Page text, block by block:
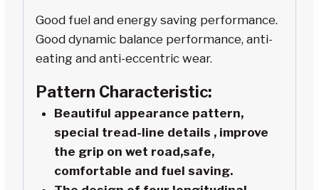
Good fuel and energy saving performance.
Good dynamic balance performance, anti-
eating and anti-eccentric wear.
Pattern Characteristic:
Beautiful appearance pattern,
special tread-line details , improve
the grip on wet road,safe,
comfortable and fuel saving.